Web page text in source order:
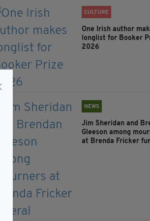
CULTURE
One Irish author
longlist for Booker
2026
NEWS
Jim Sheridan and
Gleeson among
at Brenda Fricker